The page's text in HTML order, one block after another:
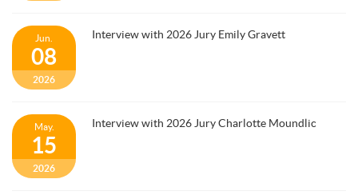
Jun.
08
2026
Interview with 2026 Jury Emily Gravett
May.
15
2026
Interview with 2026 Jury Charlotte Moundlic